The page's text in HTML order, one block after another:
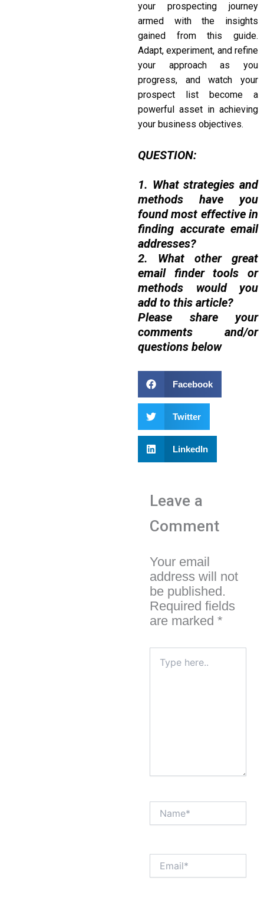
your prospecting journey
armed with the insights
gained from this guide.
Adapt, experiment, and refine
your approach as you
progress, and watch your
prospect list become a
powerful asset in achieving
your business objectives.
QUESTION:
1. What strategies and
methods have you
found most effective in
finding accurate email
addresses?
2. What other great
email finder tools or
methods would you
add to this article?
Please share your
comments and/or
questions below
Facebook
Twitter
LinkedIn
Leave a
Comment
Your email
address will not
be published.
Required fields
are marked *
here..